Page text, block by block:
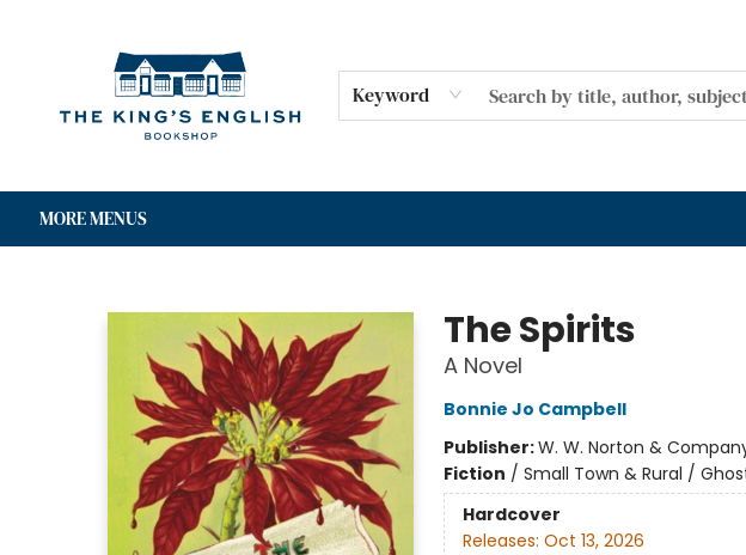
Keyword
MORE MENUS
The Spirits
A Novel
Bonnie Jo Campbell
Publisher:W. W. Norton &
Fiction / Small Town & Rural /
Hardcover
Releases: Oct 13, 2026